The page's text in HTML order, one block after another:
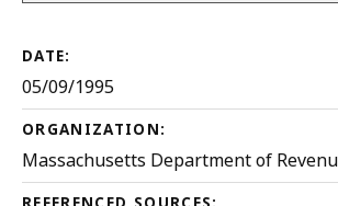
DATE:
05/09/1995
ORGANIZATION:
Massachusetts Department of